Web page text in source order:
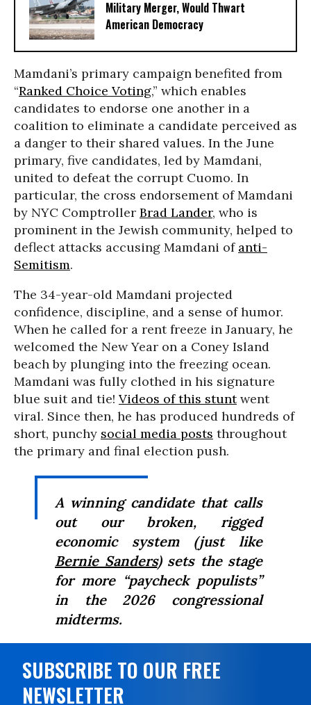
Military Merger, Would Thwart
American Democracy
Mamdani’s primary campaign benefited from
“Ranked Choice Voting,” which enables
candidates to endorse one another in a
coalition to eliminate a candidate perceived as
a danger to their shared values. In the June
primary, five candidates, led by Mamdani,
united to defeat the corrupt Cuomo. In
particular, the cross endorsement of Mamdani
by NYC Comptroller Brad Lander, who is
prominent in the Jewish community, helped to
deflect attacks accusing Mamdani of anti-
Semitism.
The 34-year-old Mamdani projected
confidence, discipline, and a sense of humor.
When he called for a rent freeze in January, he
welcomed the New Year on a Coney Island
beach by plunging into the freezing ocean.
Mamdani was fully clothed in his signature
blue suit and tie! Videos of this stuntwent
viral. Since then, he has produced hundreds of
short, punchy social media posts throughout
the primary and final election push.
A winning candidate that calls
out our broken, rigged
economic system (just like
Bernie Sanders) sets the stage
for more “paycheck populists”
in the 2026 congressional
midterms.
SUBSCRIBE TO OUR FREE
NEWSLETTER